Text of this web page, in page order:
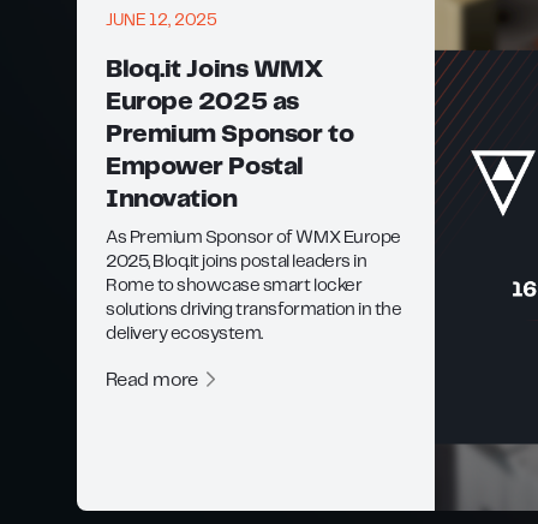
JUNE 12, 2025
Bloq.it Joins WMX
Europe 2025 as
Premium Sponsor to
Empower Postal
Innovation
As Premium Sponsor of WMX Europe
2025, Bloq.it joins postal leaders in
Rome to showcase smart locker
solutions driving transformation in the
delivery ecosystem.
Read more